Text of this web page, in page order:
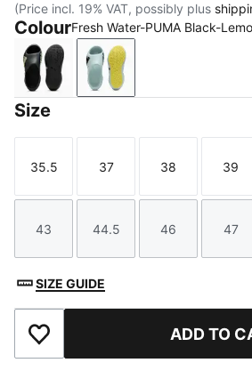
(Price incl. 19% VAT, possibly plus
ColourFresh Water-PUMA Black-
PUMA Black-Apple Spritz
Fresh Water-PUMA
Size
Size
35.5
Size
37
Size
38
Size
39
Size
43
Size
44.5
Size
46
Size
47
SIZE GUIDE
Add to Favourites ADD TO